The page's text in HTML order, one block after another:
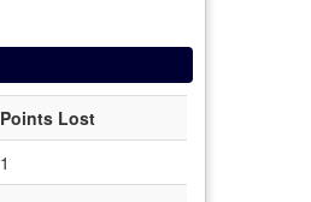
Points Lost
1